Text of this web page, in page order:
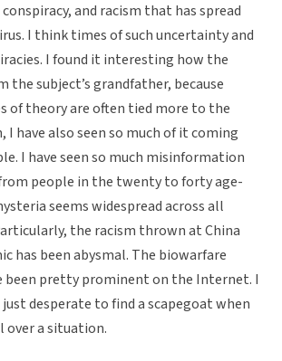
and racism that has spread
I think times of such uncertainty and
I found it interesting how the
the subject’s grandfather, because
of theory are often tied more to the
have also seen so much of it coming
I have seen so much misinformation
people in the twenty to forty age-
seems widespread across all
the racism thrown at China
has been abysmal. The biowarfare
been pretty prominent on the Internet. I
desperate to find a scapegoat when
over a situation.